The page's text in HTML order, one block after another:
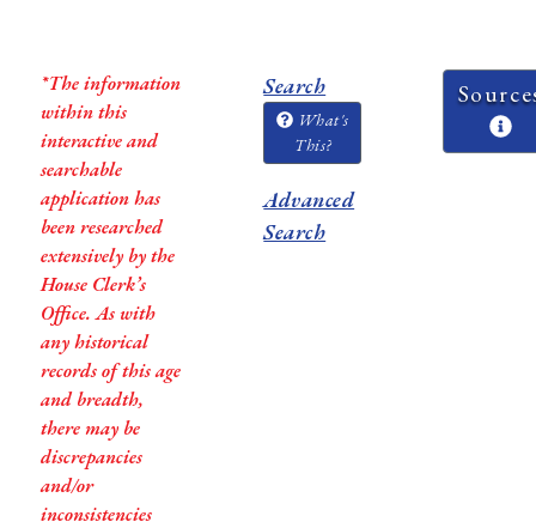
*The information
within this
interactive and
searchable
application has
been researched
extensively by the
House Clerk’s
Office. As with
any historical
records of this age
and breadth,
there may be
discrepancies
and/or
inconsistencies
Search
What's
This?
Advanced
Search